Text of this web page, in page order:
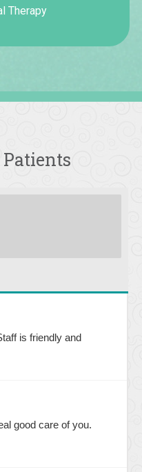
Therapy
is friendly and
good care of you.